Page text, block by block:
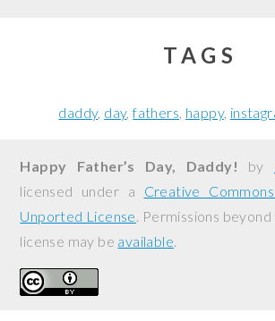
TAGS
daddy day fathers happy
Happy Father’s Day, Daddy! by
licensed under a Creative
Unported License. Permissions
license may be available.